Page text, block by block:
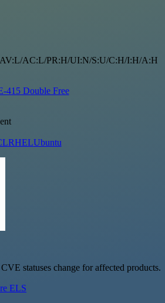
AC:L/PR:H/UI:N/S:U/C:H/I:H/A:H
415 Double Free
RHELUbuntu
statuses change for affected products.
ELS